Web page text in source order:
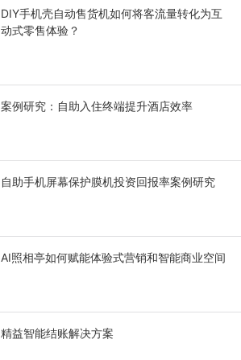
DIY手机壳自动售货机如何将客流量转化为互
动式零售体验？
案例研究：自助入住终端提升酒店效率
自助手机屏幕保护膜机投资回报率案例研究
AI照相亭如何赋能体验式营销和智能商业空间
精益智能结账解决方案